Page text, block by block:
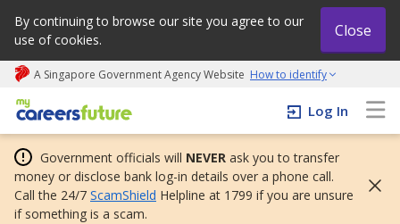
By continuing to browse our site you agree to our
use of cookies.
Close
A Singapore Government Agency Website How to identify
My careers future | An adapt and grow initiative
Log In
Government officials will NEVER ask you to transfer
money or disclose bank log-in details over a phone call.
Call the 24/7 ScamShield Helpline at 1799 if you are unsure
if something is a scam.